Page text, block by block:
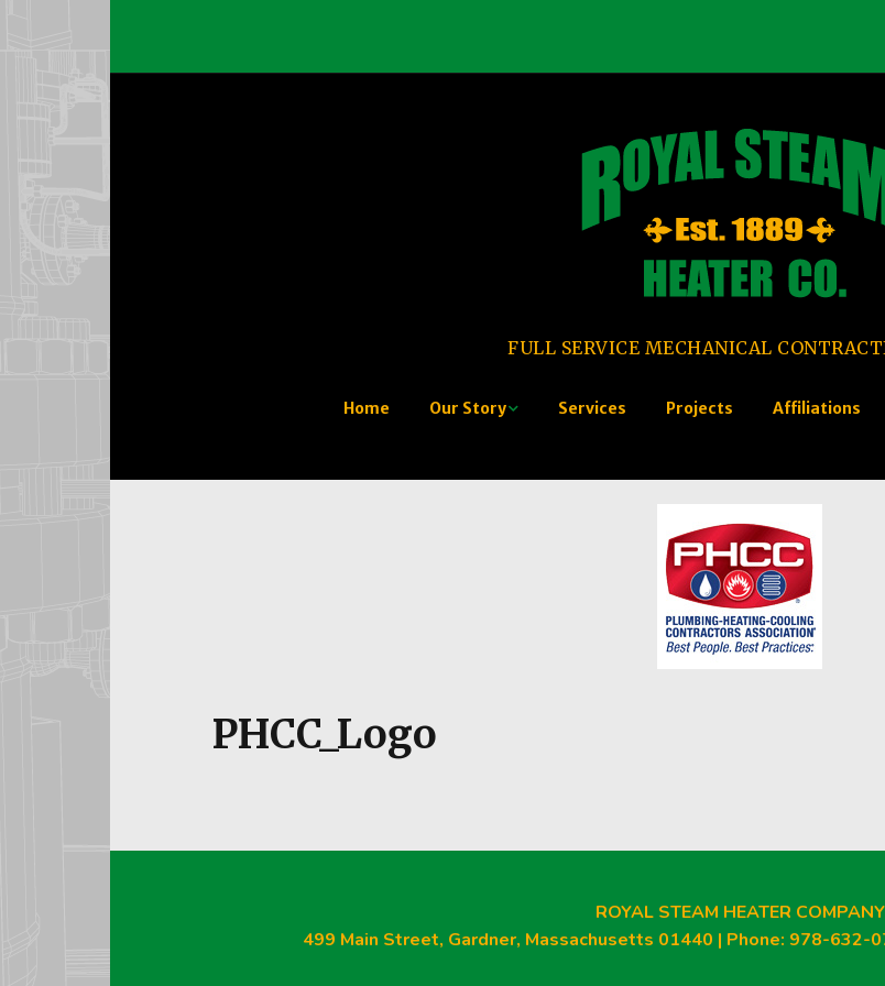
FULL SERVICE MECHANICAL
Home Our Story Services Projects Affiliations
PHCC_Logo
ROYAL STEAM HEATER COMPANY
499 Main Street, Gardner, Massachusetts 01440 | Phone: 978-632-